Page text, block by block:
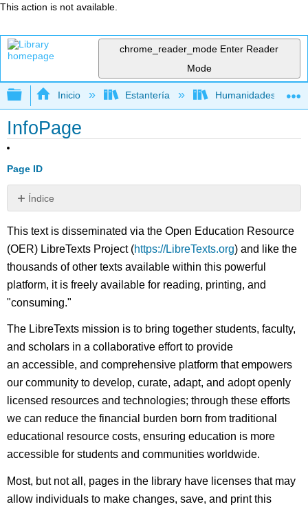
This action is not available.
chrome_reader_mode Enter Reader
Mode
Expandir/contraer jerarquía global
Inicio Estantería Humanidades
InfoPage
Page ID
Índice
Sin
This text is disseminated via the Open Education Resource
(OER) LibreTexts Project (https://LibreTexts.org) and like the
thousands of other texts available within this powerful
platform, it is freely available for reading, printing, and
"consuming."
The LibreTexts mission is to bring together students, faculty,
and scholars in a collaborative effort to provide
an accessible, and comprehensive platform that empowers
our community to develop, curate, adapt, and adopt openly
licensed resources and technologies; through these efforts
we can reduce the financial burden born from traditional
educational resource costs, ensuring education is more
accessible for students and communities worldwide.
Most, but not all, pages in the library have licenses that may
allow individuals to make changes, save, and print this